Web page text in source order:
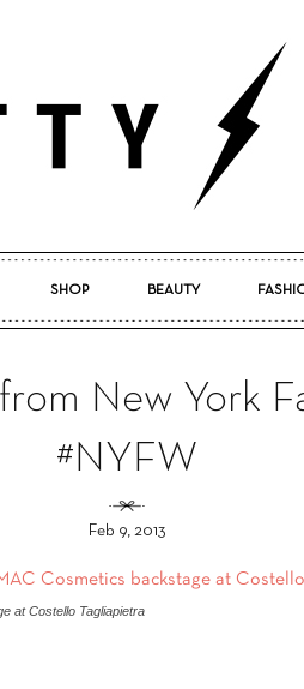
SHOP BEAUTY
New York
#NYFW
Feb 9, 2013
at Costello Tagliapietra